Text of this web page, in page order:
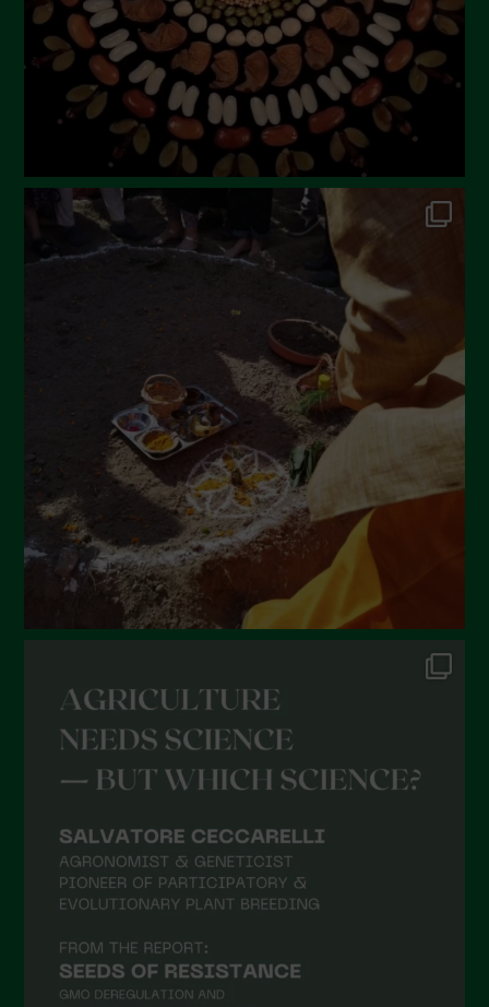
December 2022
November 2022
October 2022
September 2022
June 2022
December 2021
November 2021
October 2021
September 2021
August 2021
May 2021
April 2021
March 2021
December 2020
October 2020